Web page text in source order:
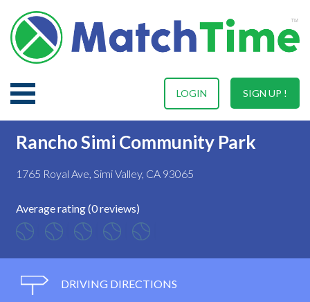
SIGN UP !
LOGIN
Rancho Simi Community Park
1765 Royal Ave, Simi Valley, CA 93065
Average rating (0 reviews)
DRIVING DIRECTIONS